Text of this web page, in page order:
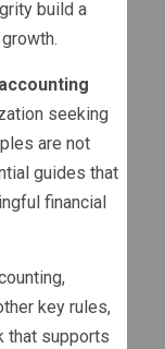
build a
seeking
are not
guides that
financial
key rules,
that supports